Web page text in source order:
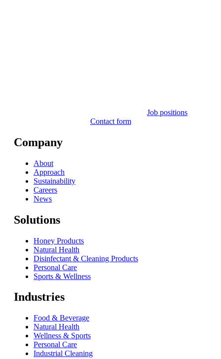
Job positions
Contact form
Company
About
Approach
Sustainability
Careers
News
Solutions
Honey Products
Natural Health
Disinfectant & Cleaning Products
Personal Care
Sports & Wellness
Industries
Food & Beverage
Natural Health
Wellness & Sports
Personal Care
Industrial Cleaning